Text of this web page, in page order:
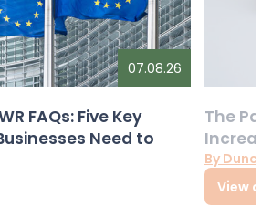
07.08.26
FAQs: Five Key
Need to
The
By
View